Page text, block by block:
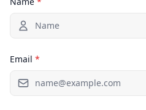
Email *